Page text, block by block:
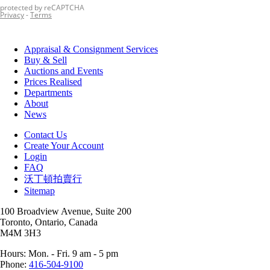
Appraisal & Consignment Services
Buy & Sell
Auctions and Events
Prices Realised
Departments
About
News
Contact Us
Create Your Account
Login
FAQ
沃丁頓拍賣行
Sitemap
100 Broadview Avenue, Suite 200
Toronto, Ontario, Canada
M4M 3H3
Hours: Mon. - Fri. 9 am - 5 pm
Phone: 416-504-9100